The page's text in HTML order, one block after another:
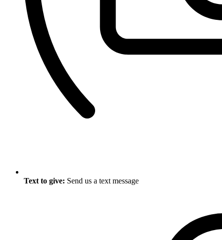
Text to give: Send us a text message